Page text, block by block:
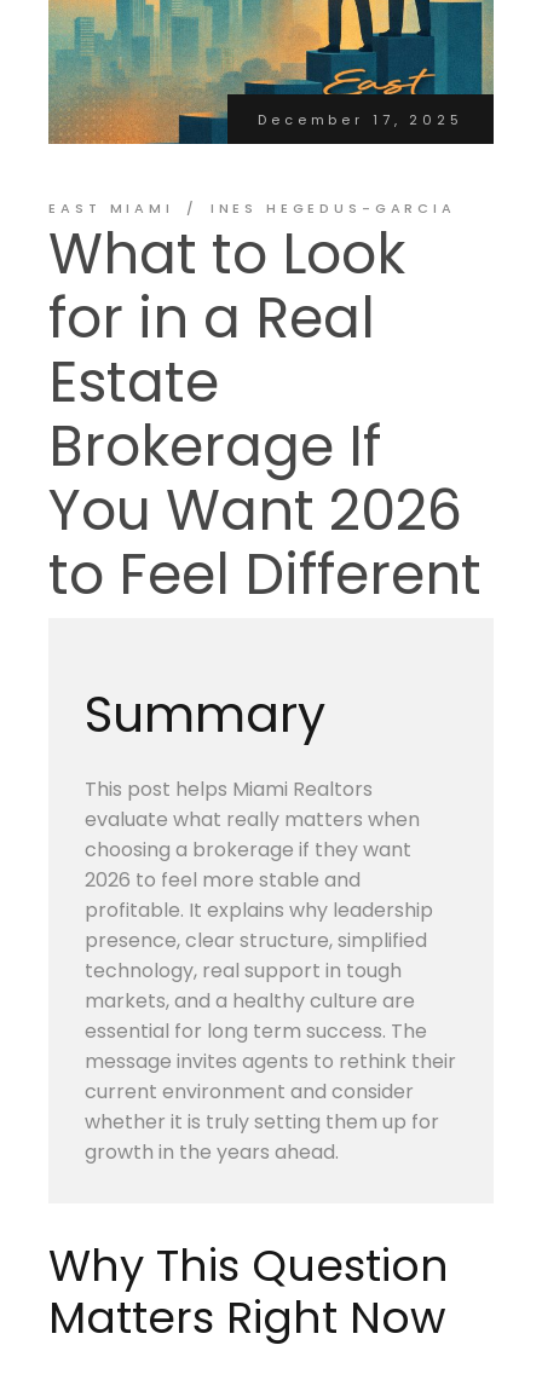
December 17, 2025
EAST MIAMI INES HEGEDUS-GARCIA
What to Look
for in a Real
Estate
Brokerage If
You Want 2026
to Feel Different
Summary
This post helps Miami Realtors
evaluate what really matters when
choosing a brokerage if they want
2026 to feel more stable and
profitable. It explains why leadership
presence, clear structure, simplified
technology, real support in tough
markets, and a healthy culture are
essential for long term success. The
message invites agents to rethink their
current environment and consider
whether it is truly setting them up for
growth in the years ahead.
Why This Question
Matters Right Now